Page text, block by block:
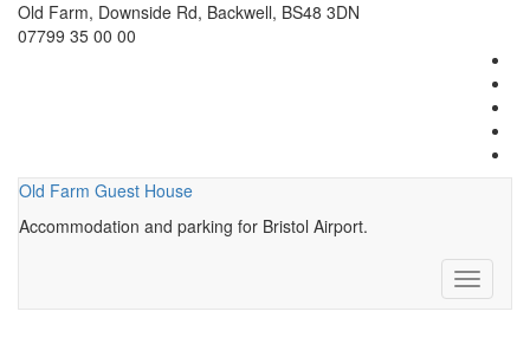
Old Farm, Downside Rd, Backwell, BS48 3DN
07799 35 00 00
Old Farm Guest House
Accommodation and parking for Bristol Airport.
Toggle